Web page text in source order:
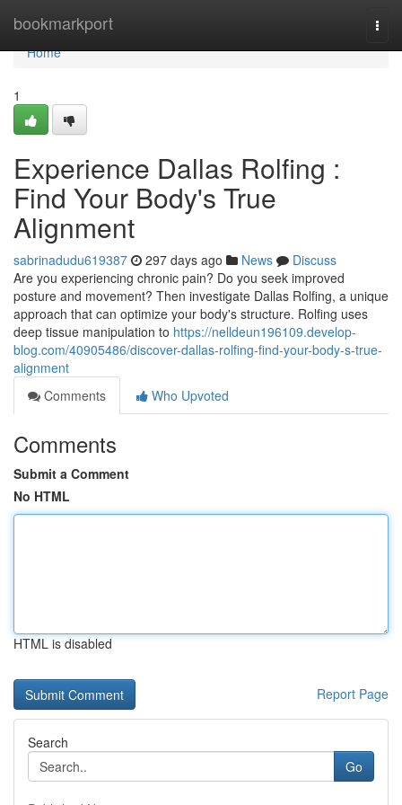
bookmarkport
Home
Home
1
Experience Dallas Rolfing :
Find Your Body's True
Alignment
sabrinadudu619387 297 days ago News
Discuss
Are you experiencing chronic pain? Do you seek improved
posture and movement? Then investigate Dallas Rolfing, a unique
approach that can optimize your body's structure. Rolfing uses
deep tissue manipulation to https://nelldeun196109.develop-
blog.com/40905486/discover-dallas-rolfing-find-your-body-s-true-
alignment
Comments
Who Upvoted
Comments
Submit a Comment
No HTML
HTML is disabled
Report Page
Search
Go